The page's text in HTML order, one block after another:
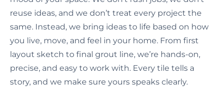
reuse ideas, and we don’t treat every project the
same. Instead, we bring ideas to life based on how
you live, move, and feel in your home. From first
layout sketch to final grout line, we’re hands-on,
precise, and easy to work with. Every tile tells a
story, and we make sure yours speaks clearly.